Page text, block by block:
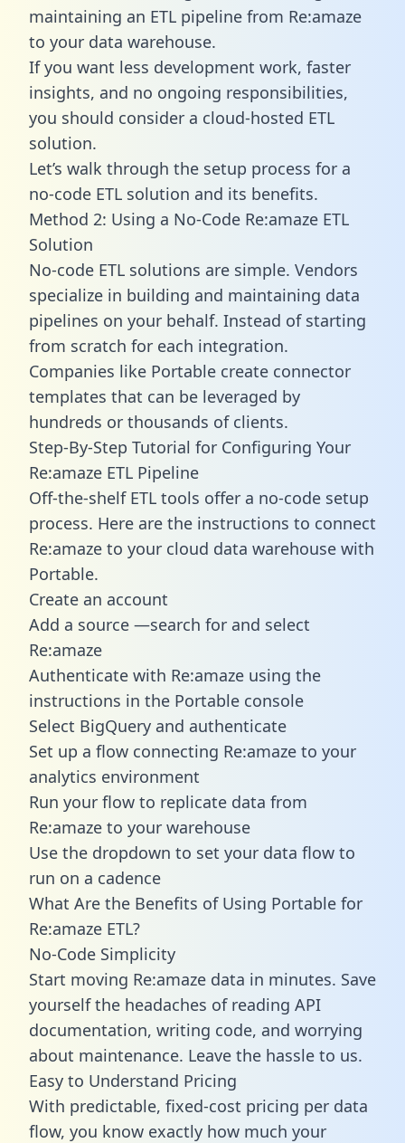
maintaining an ETL pipeline from Re:amaze
to your data warehouse.
If you want less development work, faster
insights, and no ongoing responsibilities,
you should consider a cloud-hosted ETL
solution.
Let’s walk through the setup process for a
no-code ETL solution and its benefits.
Method 2: Using a No-Code Re:amaze ETL
Solution
No-code ETL solutions are simple. Vendors
specialize in building and maintaining data
pipelines on your behalf. Instead of starting
from scratch for each integration.
Companies like Portable create connector
templates that can be leveraged by
hundreds or thousands of clients.
Step-By-Step Tutorial for Configuring Your
Re:amaze ETL Pipeline
Off-the-shelf ETL tools offer a no-code setup
process. Here are the instructions to connect
Re:amaze to your cloud data warehouse with
Portable.
Create an account
Add a source —search for and select
Re:amaze
Authenticate with Re:amaze using the
instructions in the Portable console
Select BigQuery and authenticate
Set up a flow connecting Re:amaze to your
analytics environment
Run your flow to replicate data from
Re:amaze to your warehouse
Use the dropdown to set your data flow to
run on a cadence
What Are the Benefits of Using Portable for
Re:amaze ETL?
No-Code Simplicity
Start moving Re:amaze data in minutes. Save
yourself the headaches of reading API
documentation, writing code, and worrying
about maintenance. Leave the hassle to us.
Easy to Understand Pricing
With predictable, fixed-cost pricing per data
flow, you know exactly how much your